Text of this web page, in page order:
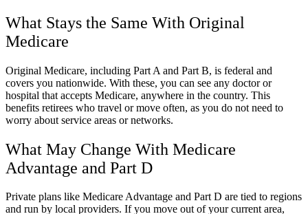
What Stays the Same With Original
Medicare
Original Medicare, including Part A and Part B, is federal and
covers you nationwide. With these, you can see any doctor or
hospital that accepts Medicare, anywhere in the country. This
benefits retirees who travel or move often, as you do not need to
worry about service areas or networks.
What May Change With Medicare
Advantage and Part D
Private plans like Medicare Advantage and Part D are tied to regions
and run by local providers. If you move out of your current area,